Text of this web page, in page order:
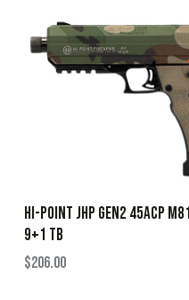
HI-POINT JHP GEN2 45ACP
9+1 TB
$206.00